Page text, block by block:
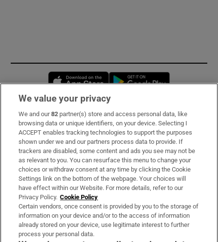
Opens in new window
Subscribe
Support
About Us
Irish Times Products & Services
OUR PARTNERS:
We value your privacy
We and our82 partner(s) store and access personal data, like
browsing data or unique identifiers, on your device. Selecting I
ACCEPT enables tracking technologies to support the purposes
shown under we and our partners process data to provide. If
trackers are disabled, some content and ads you see may not be
as relevant to you. You can resurface this menu to change your
choices or withdraw consent at any time by clicking the Cookie
Settings link on the bottom of the webpage. Your choices will
have effect within our Website. For more details, refer to our
Privacy Policy. Cookie Policy
Certain vendors, once consent is provided by you to the storage of
information on your device and/or to the access of information
already stored on your device, use legitimate interest to further
process your personal data.